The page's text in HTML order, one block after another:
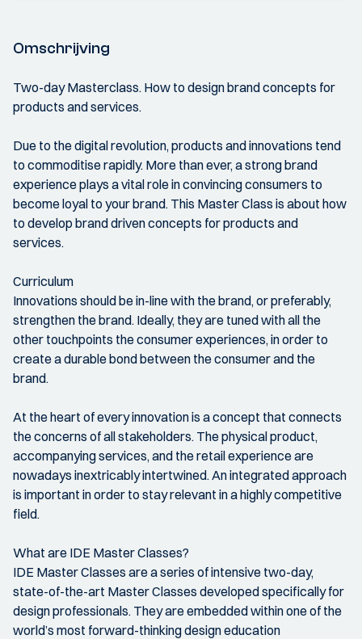
Omschrijving
Two-day Masterclass. How to design brand concepts for
products and services.
Due to the digital revolution, products and innovations tend
to commoditise rapidly. More than ever, a strong brand
experience plays a vital role in convincing consumers to
become loyal to your brand. This Master Class is about how
to develop brand driven concepts for products and
services.
Curriculum
Innovations should be in-line with the brand, or preferably,
strengthen the brand. Ideally, they are tuned with all the
other touchpoints the consumer experiences, in order to
create a durable bond between the consumer and the
brand.
At the heart of every innovation is a concept that connects
the concerns of all stakeholders. The physical product,
accompanying services, and the retail experience are
nowadays inextricably intertwined. An integrated approach
is important in order to stay relevant in a highly competitive
field.
What are IDE Master Classes?
IDE Master Classes are a series of intensive two-day,
state-of-the-art Master Classes developed specifically for
design professionals. They are embedded within one of the
world’s most forward-thinking design education